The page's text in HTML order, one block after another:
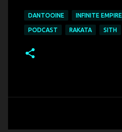
DANTOOINE INFINITE EMPIRE
PODCAST RAKATA SITH